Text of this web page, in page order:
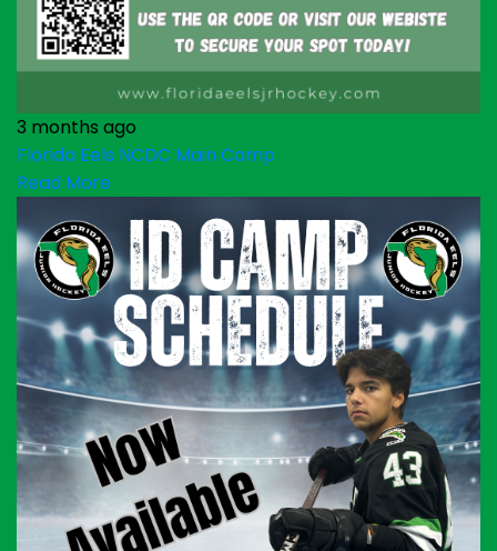
3 months ago
Florida Eels NCDC Main Camp
Read More